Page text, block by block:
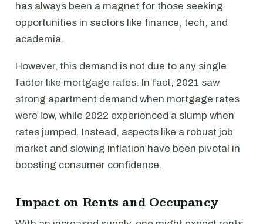
has always been a magnet for those seeking
opportunities in sectors like finance, tech, and
academia.
However, this demand is not due to any single
factor like mortgage rates. In fact, 2021 saw
strong apartment demand when mortgage rates
were low, while 2022 experienced a slump when
rates jumped. Instead, aspects like a robust job
market and slowing inflation have been pivotal in
boosting consumer confidence.
Impact on Rents and Occupancy